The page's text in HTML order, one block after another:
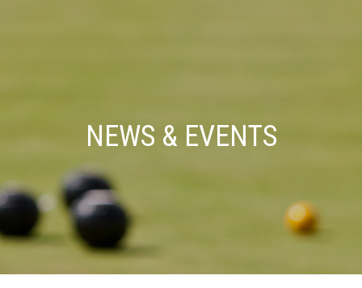
NEWS & EVENTS